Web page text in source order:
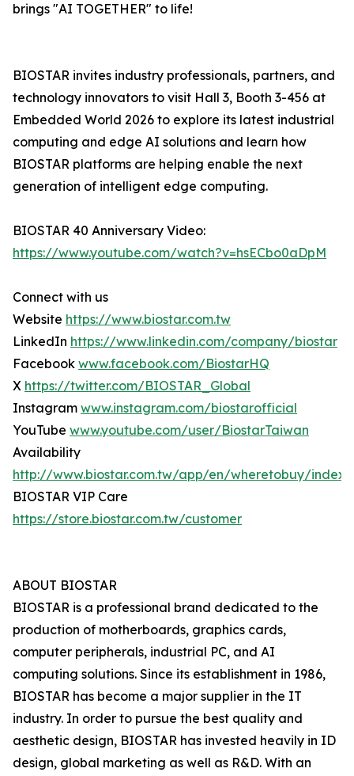
brings "AI TOGETHER" to life!
BIOSTAR invites industry professionals, partners, and
technology innovators to visit Hall 3, Booth 3-456 at
Embedded World 2026 to explore its latest industrial
computing and edge AI solutions and learn how
BIOSTAR platforms are helping enable the next
generation of intelligent edge computing.
BIOSTAR 40 Anniversary Video:
https://www.youtube.com/watch?v=hsECbo0aDpM
Connect with us
Website https://www.biostar.com.tw
LinkedIn https://www.linkedin.com/company/biostar
Facebook www.facebook.com/BiostarHQ
X https://twitter.com/BIOSTAR_Global
Instagram www.instagram.com/biostarofficial
YouTube www.youtube.com/user/BiostarTaiwan
Availability
http://www.biostar.com.tw/app/en/wheretobuy/
BIOSTAR VIP Care
https://store.biostar.com.tw/customer
ABOUT BIOSTAR
BIOSTAR is a professional brand dedicated to the
production of motherboards, graphics cards,
computer peripherals, industrial PC, and AI
computing solutions. Since its establishment in 1986,
BIOSTAR has become a major supplier in the IT
industry. In order to pursue the best quality and
aesthetic design, BIOSTAR has invested heavily in ID
design, global marketing as well as R&D. With an